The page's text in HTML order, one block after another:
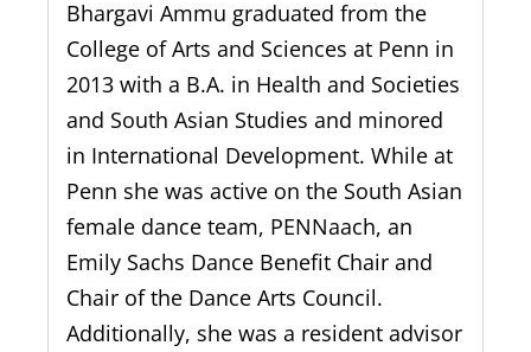
Bhargavi Ammu graduated from the
College of Arts and Sciences at Penn in
2013 with a B.A. in Health and Societies
and South Asian Studies and minored
in International Development. While at
Penn she was active on the South Asian
female dance team, PENNaach, an
Emily Sachs Dance Benefit Chair and
Chair of the Dance Arts Council.
Additionally, she was a resident advisor